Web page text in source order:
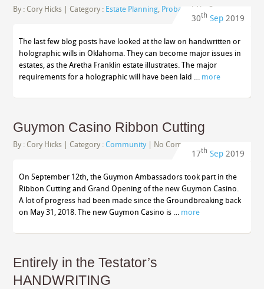
By : Cory Hicks | Category : Estate Planning, Probate | No Comments
30th Sep 2019
The last few blog posts have looked at the law on handwritten or
holographic wills in Oklahoma. They can become major issues in
estates, as the Aretha Franklin estate illustrates. The major
requirements for a holographic will have been laid … more
Guymon Casino Ribbon Cutting
By : Cory Hicks | Category :Community No Comments
17th Sep 2019
On September 12th, the Guymon Ambassadors took part in the
Ribbon Cutting and Grand Opening of the new Guymon Casino.
A lot of progress had been made since the Groundbreaking back
on May 31, 2018. The new Guymon Casino is … more
Entirely in the Testator’s
HANDWRITING